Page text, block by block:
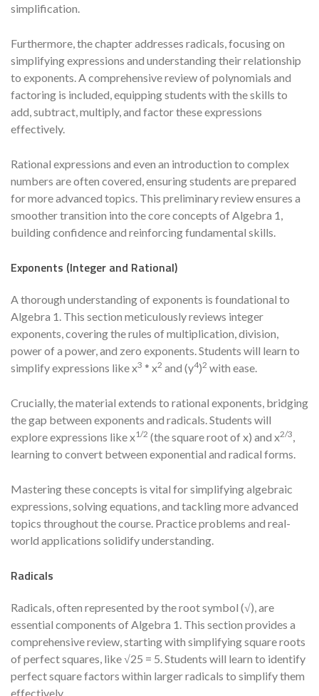
simplification.
Furthermore, the chapter addresses radicals, focusing on
simplifying expressions and understanding their relationship
to exponents. A comprehensive review of polynomials and
factoring is included, equipping students with the skills to
add, subtract, multiply, and factor these expressions
effectively.
Rational expressions and even an introduction to complex
numbers are often covered, ensuring students are prepared
for more advanced topics. This preliminary review ensures a
smoother transition into the core concepts of Algebra 1,
building confidence and reinforcing fundamental skills.
Exponents (Integer and Rational)
A thorough understanding of exponents is foundational to
Algebra 1. This section meticulously reviews integer
exponents, covering the rules of multiplication, division,
power of a power, and zero exponents. Students will learn to
simplify expressions like x3 * x2 and (y4)2 with ease.
Crucially, the material extends to rational exponents, bridging
the gap between exponents and radicals. Students will
explore expressions like x1/2 (the square root of x) and x2/3,
learning to convert between exponential and radical forms.
Mastering these concepts is vital for simplifying algebraic
expressions, solving equations, and tackling more advanced
topics throughout the course. Practice problems and real-
world applications solidify understanding.
Radicals
Radicals, often represented by the root symbol (√), are
essential components of Algebra 1. This section provides a
comprehensive review, starting with simplifying square roots
of perfect squares, like √25 = 5. Students will learn to identify
perfect square factors within larger radicals to simplify them
effectively.